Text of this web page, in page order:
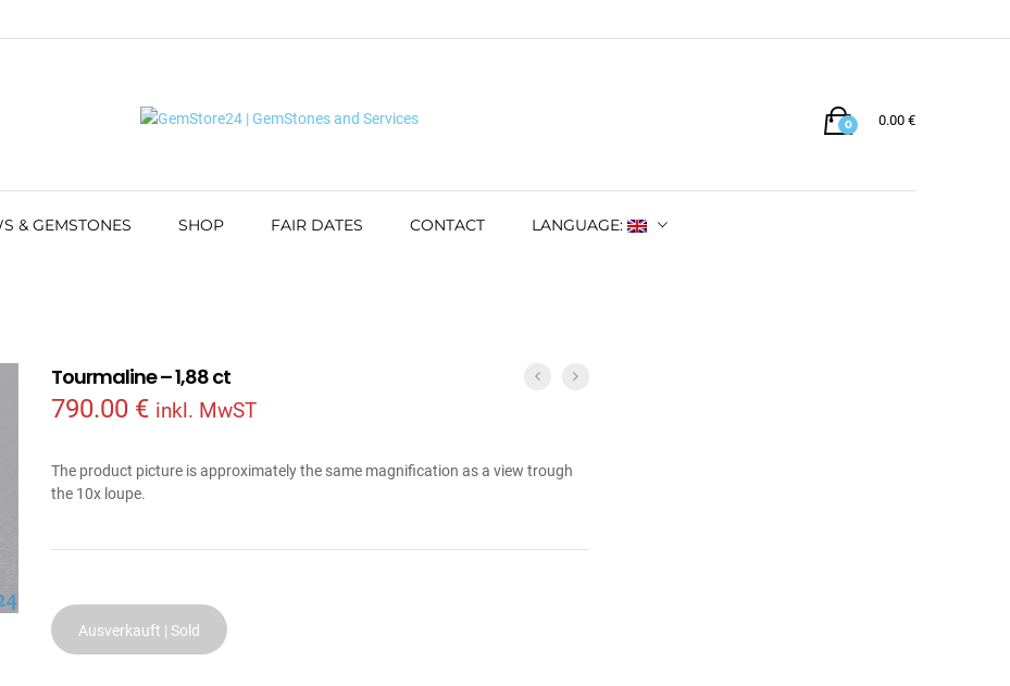
0 0.00 €
& GEMSTONES SHOP FAIR DATES CONTACT LANGUAGE:
Tourmaline – 1,88 ct
790.00 € inkl. MwST
The product picture is approximately the same magnification as a view trough
the 10x loupe.
Ausverkauft | Sold